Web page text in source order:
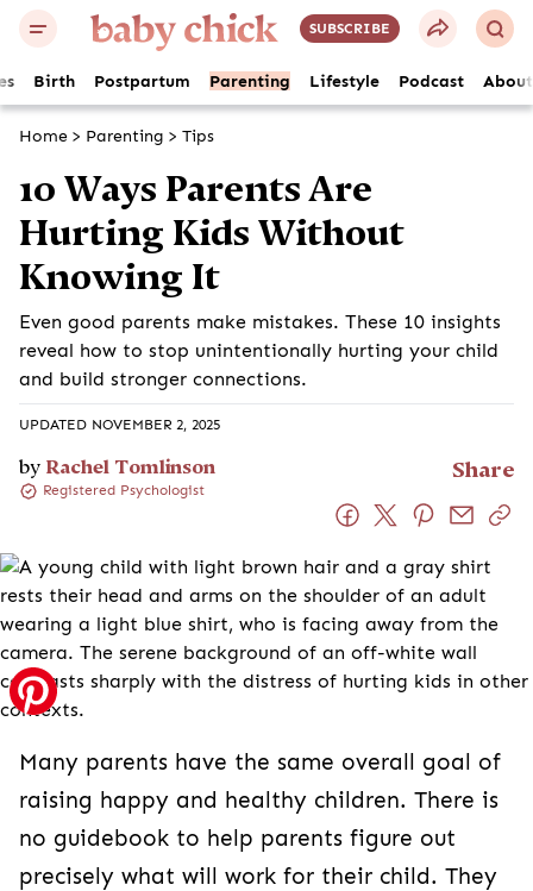
SUBSCRIBE
Birth Postpartum Parenting Lifestyle Podcast About
Home > Parenting > Tips
10 Ways Parents Are
Hurting Kids Without
Knowing It
Even good parents make mistakes. These 10 insights
reveal how to stop unintentionally hurting your child
and build stronger connections.
UPDATED NOVEMBER 2, 2025
by Rachel Tomlinson
Registered Psychologist
Share
Many parents have the same overall goal of
raising happy and healthy children. There is
no guidebook to help parents figure out
precisely what will work for their child. They